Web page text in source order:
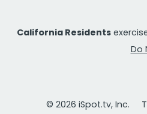
California Residents
Do
© 2026 iSpot.tv, Inc.